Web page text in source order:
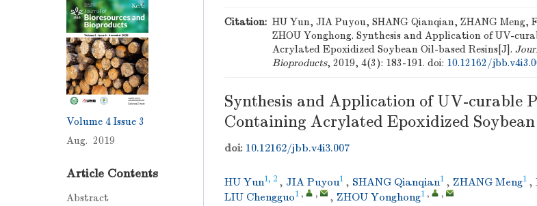
Volume 4 Issue 3
Aug. 2019
Article Contents
Abstract
Citation: HU Yun, JIA Puyou, SHANG Qianqian, ZHANG Meng,
ZHOU Yonghong. Synthesis and Application of UV-
Acrylated Epoxidized Soybean Oil-based Resins[J].
Bioproducts, 2019, 4(3): 183-191. doi: 10.12162/
Synthesis and Application of UV-curable
Containing Acrylated Epoxidized
doi: 10.12162/jbb.v4i3.007
HU Yun1, 2 , JIA Puyou1 , SHANG Qianqian1 , ZHANG Meng1 ,
LIU Chengguo1 , , , ZHOU Yonghong1 , ,